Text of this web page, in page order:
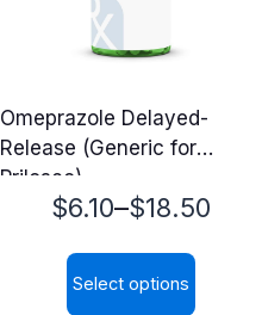
Omeprazole Delayed-
Release (Generic for
Prilosec)
$6.10–$18.50
Price
range:
$6.10
Select options